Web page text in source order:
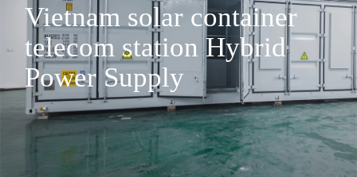
Vietnam solar container
telecom station Hybrid
Power Supply